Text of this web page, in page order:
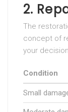
2.
The
concept of
your
Condition
Small